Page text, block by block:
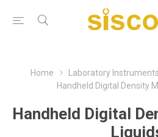
Home Laboratory Instruments
Handheld Digital Density
Handheld Digital